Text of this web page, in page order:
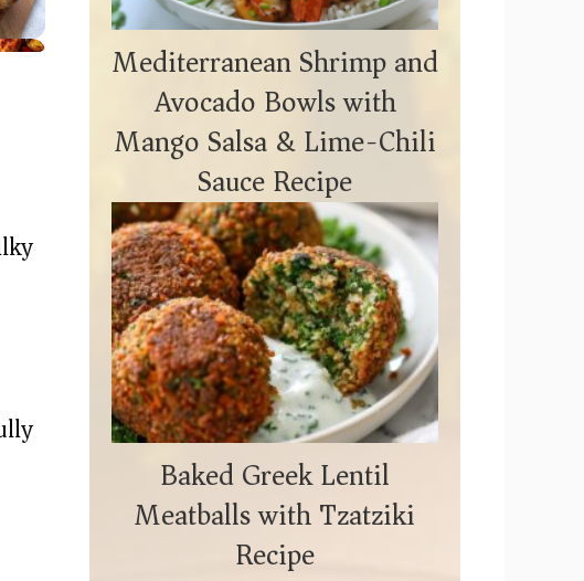
Mediterranean Shrimp and
Avocado Bowls with
Mango Salsa & Lime-Chili
Sauce Recipe
Baked Greek Lentil
Meatballs with Tzatziki
Recipe